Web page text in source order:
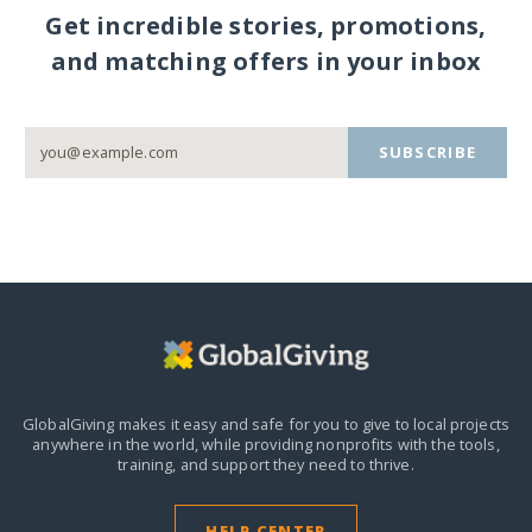
Get incredible stories, promotions,
and matching offers in your inbox
SUBSCRIBE
GlobalGiving makes it easy and safe for you to give to local projects
anywhere in the world,while providing nonprofits with the tools,
training, and support they need to thrive.